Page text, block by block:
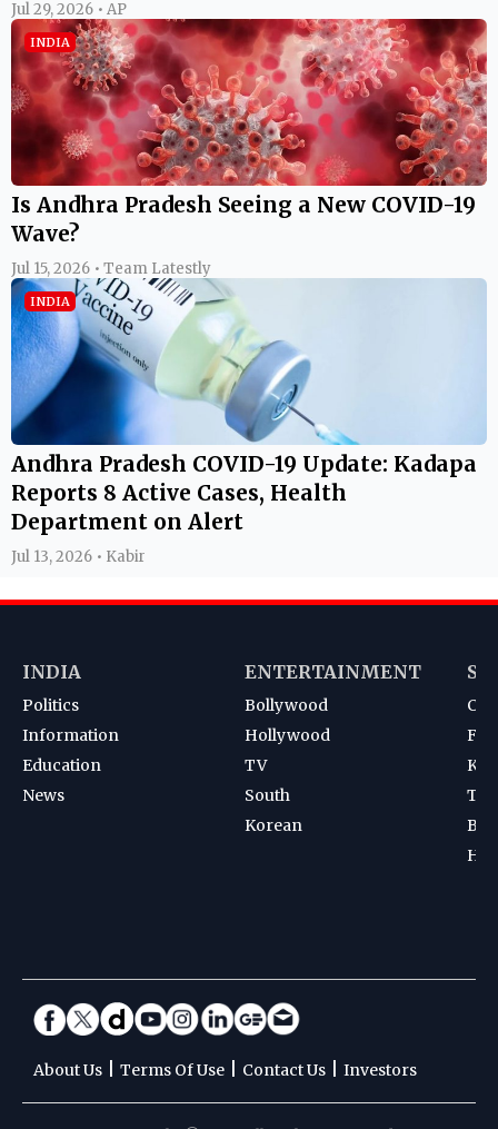
Jul 29, 2026 • AP
INDIA
Is Andhra Pradesh Seeing a New COVID-19
Wave?
Jul 15, 2026 • Team Latestly
INDIA
Andhra Pradesh COVID-19 Update: Kadapa
Reports 8 Active Cases, Health
Department on Alert
Jul 13, 2026 • Kabir
INDIA
Politics
Information
Education
News
ENTERTAINMENT
Bollywood
Hollywood
TV
South
Korean
About Us Terms Of Use Contact Us Investors